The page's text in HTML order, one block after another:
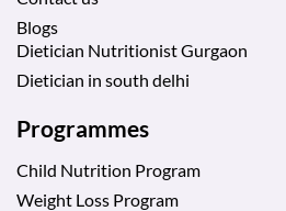
Blogs
Dietician Nutritionist Gurgaon
Dietician in south delhi
Programmes
Child Nutrition Program
Weight Loss Program